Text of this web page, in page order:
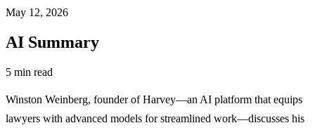
May 12, 2026
AI Summary
5 min read
Winston Weinberg, founder of Harvey—an AI platform that equips
lawyers with advanced models for streamlined work—discusses his